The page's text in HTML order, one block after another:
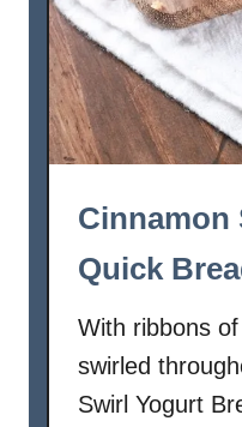
Cinnamon
Quick
With ribbons
swirled
Swirl Yogurt